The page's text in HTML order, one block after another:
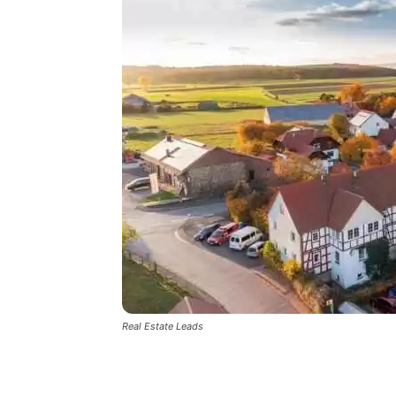
Real Estate Leads